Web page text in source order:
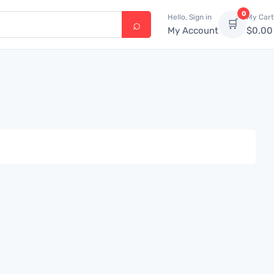
Hello, Sign in
My Account 🛒
0My Cart
$0.00